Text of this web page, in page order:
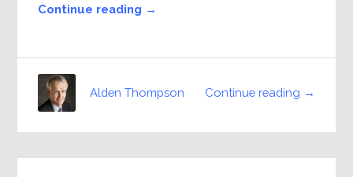
Continue reading →
Continue reading →
Alden Thompson